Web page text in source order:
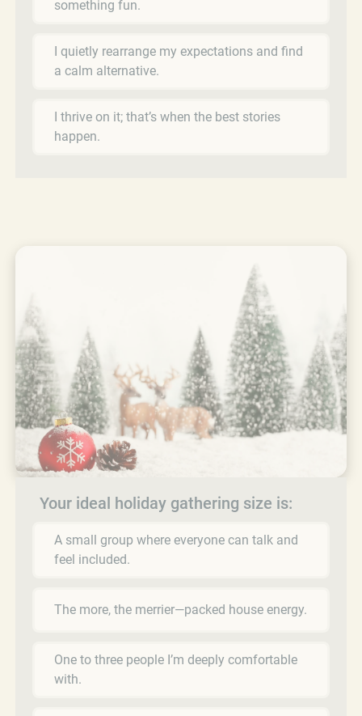
something fun.
I quietly rearrange my expectations and find
a calm alternative.
I thrive on it; that’s when the best stories
happen.
Your ideal holiday gathering size is:
A small group where everyone can talk and
feel included.
The more, the merrier—packed house energy.
One to three people I’m deeply comfortable
with.